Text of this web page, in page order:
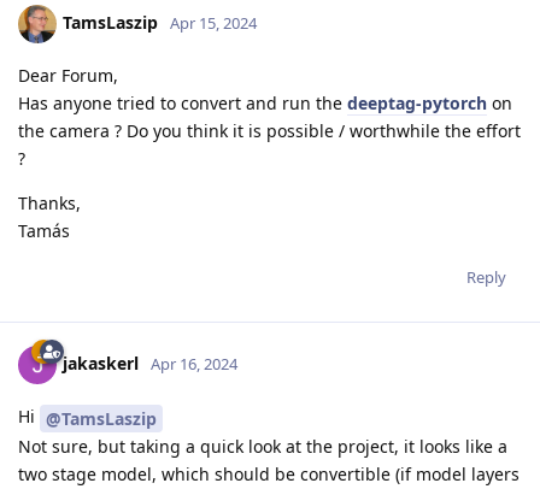
TamsLaszip Apr 15, 2024
Dear Forum,
Has anyone tried to convert and run the deeptag-pytorch on
the camera ? Do you think it is possible / worthwhile the effort
?
Thanks,
Tamás
Reply
jakaskerl Apr 16, 2024
Hi @TamsLaszip
Not sure, but taking a quick look at the project, it looks like a
two stage model, which should be convertible (if model layers